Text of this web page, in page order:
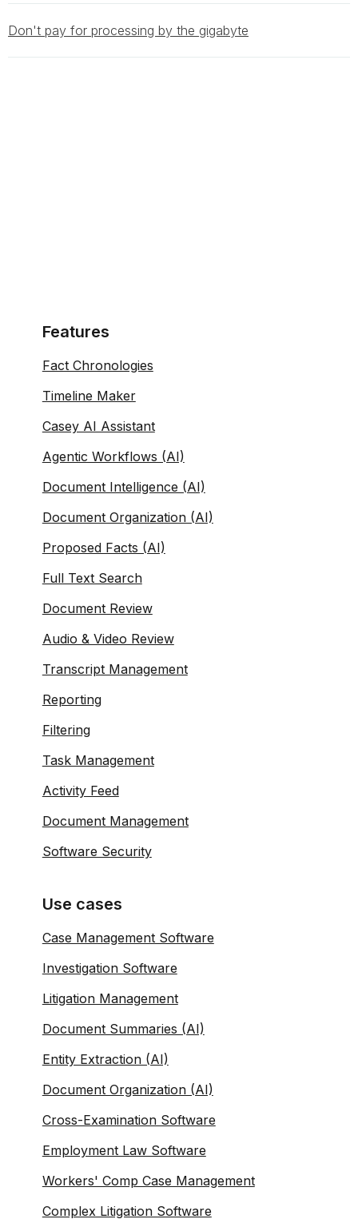
Don't pay for processing by the gigabyte
Features
Fact Chronologies
Timeline Maker
Casey AI Assistant
Agentic Workflows (AI)
Document Intelligence (AI)
Document Organization (AI)
Proposed Facts (AI)
Full Text Search
Document Review
Audio & Video Review
Transcript Management
Reporting
Filtering
Task Management
Activity Feed
Document Management
Software Security
Use cases
Case Management Software
Investigation Software
Litigation Management
Document Summaries (AI)
Entity Extraction (AI)
Document Organization (AI)
Cross-Examination Software
Employment Law Software
Workers' Comp Case Management
Complex Litigation Software